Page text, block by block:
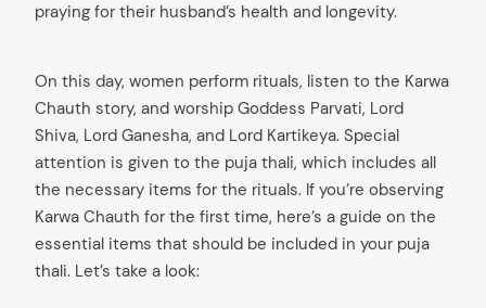
praying for their husband’s health and longevity.
On this day, women perform rituals, listen to the Karwa
Chauth story, and worship Goddess Parvati, Lord
Shiva, Lord Ganesha, and Lord Kartikeya. Special
attention is given to the puja thali, which includes all
the necessary items for the rituals. If you’re observing
Karwa Chauth for the first time, here’s a guide on the
essential items that should be included in your puja
thali. Let’s take a look: